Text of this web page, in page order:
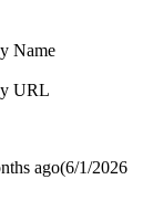
Name
URL
ago(6/1/2026